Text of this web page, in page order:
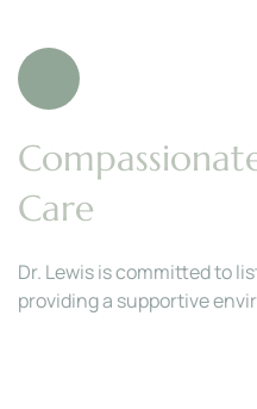
Care
Dr. Lewis is committed to
providing a supportive